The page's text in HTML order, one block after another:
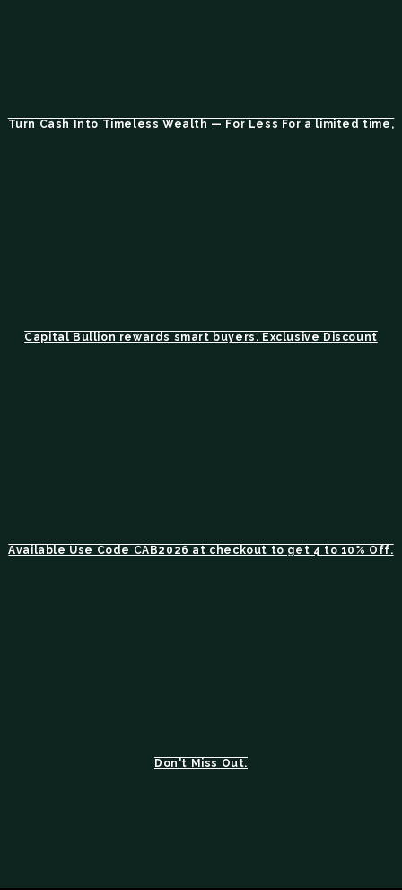
Turn Cash Into Timeless Wealth — For Less For a limited time,
Capital Bullion rewards smart buyers. Exclusive Discount
Available Use Code CAB2026 at checkout to get 4 to 10% Off.
Don't Miss Out.